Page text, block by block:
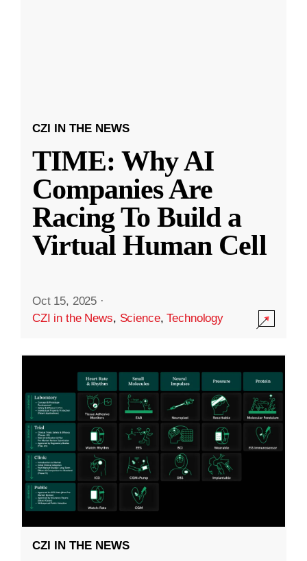
CZI IN THE NEWS
TIME: Why AI
Companies Are
Racing To Build a
Virtual Human Cell
Oct 15, 2025 ·
CZI in the News, Science,Technology
CZI IN THE NEWS